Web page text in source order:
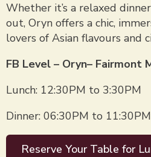
Whether it’s a relaxed
out, Oryn offers a chic,
lovers of Asian flavours and
FB Level – Oryn– Fairmont
Lunch: 12:30PM to 3:30PM
Dinner: 06:30PM to 11:30PM
Reserve Your Table for